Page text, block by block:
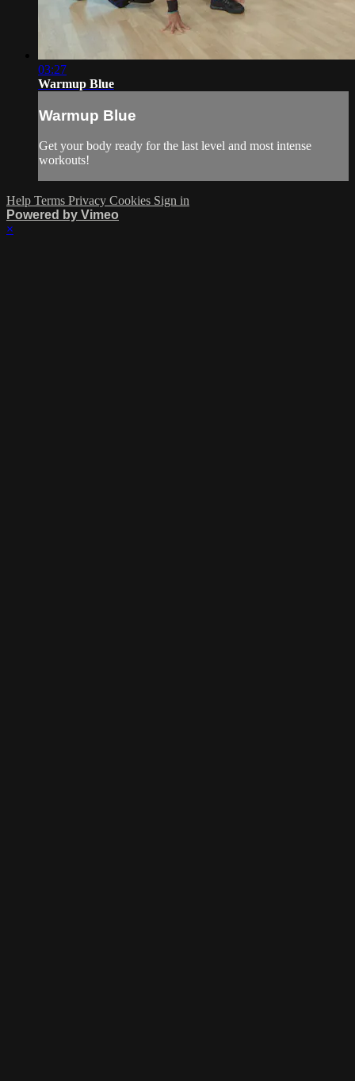
03:27
Warmup Blue
Warmup Blue
Get your body ready for the last level and most intense
workouts!
Help Terms Privacy Cookies Sign in
Powered by Vimeo
×